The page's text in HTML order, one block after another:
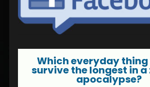
Which everyday thing
survive the longest in a
apocalypse?